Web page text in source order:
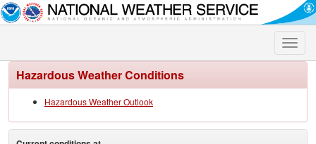
Toggle
Hazardous Weather Conditions
Hazardous Weather Outlook